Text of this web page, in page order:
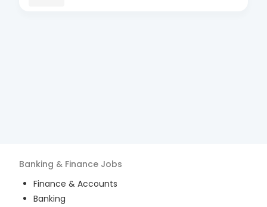
Banking & Finance Jobs
Finance & Accounts
Banking